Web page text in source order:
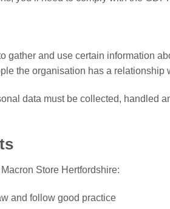
gather and use certain information
the organisation has a relationship
data must be collected, handled
Store Hertfordshire:
and follow good practice